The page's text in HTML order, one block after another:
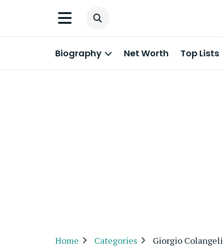
Biography Net Worth Top Lists
Home Categories Giorgio Colangeli